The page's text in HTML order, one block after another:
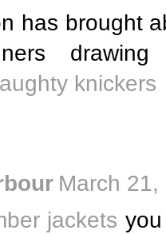
has brought
knickers
March
jackets